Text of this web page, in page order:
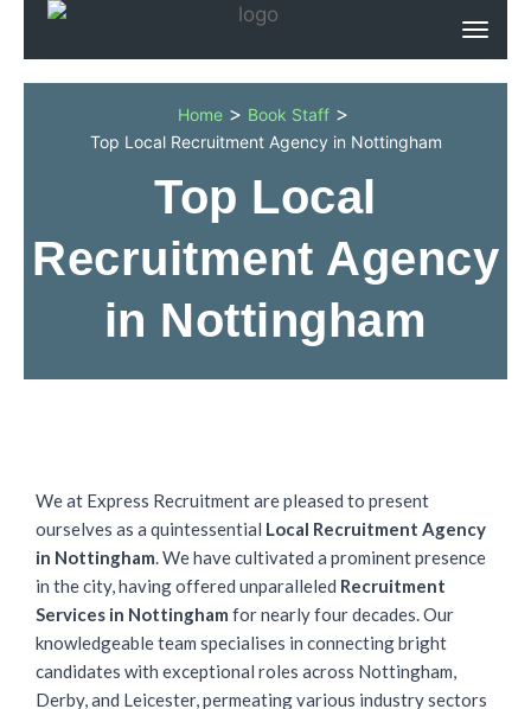
Home > Book Staff >
Top Local Recruitment Agency in Nottingham
Top Local
Recruitment Agency
in Nottingham
We at Express Recruitment are pleased to present
ourselves as a quintessential Local Recruitment Agency
in Nottingham. We have cultivated a prominent presence
in the city, having offered unparalleled Recruitment
Services in Nottingham for nearly four decades. Our
knowledgeable team specialises in connecting bright
candidates with exceptional roles across Nottingham,
Derby, and Leicester, permeating various industry sectors